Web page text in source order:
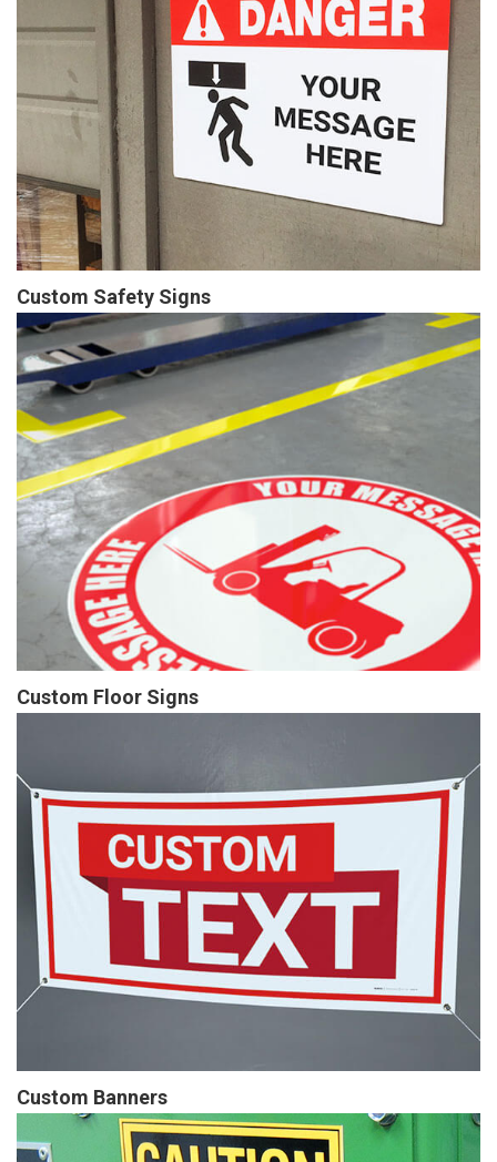
Custom Safety Signs
Custom Floor Signs
Custom Banners